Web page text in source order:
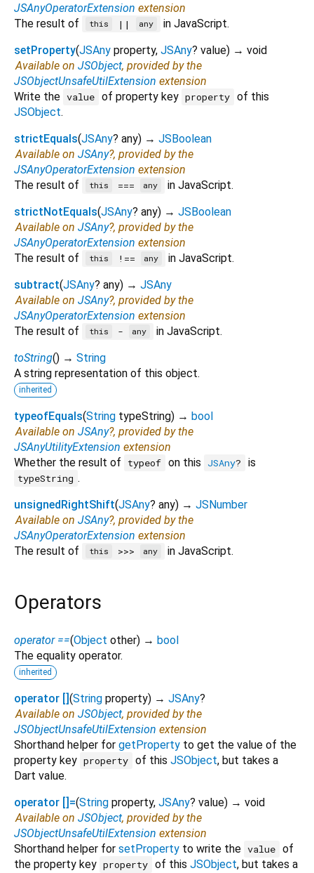
JSAnyOperatorExtension extension
The result of
this || any
in JavaScript.
setProperty(JSAny property, JSAny? value) → void
Available on JSObject, provided by the
JSObjectUnsafeUtilExtension extension
Write the value of property key property of this
JSObject.
strictEquals(JSAny? any) → JSBoolean
Available on JSAny?, provided by the
JSAnyOperatorExtension extension
The result of
this === any
in JavaScript.
strictNotEquals(JSAny? any) → JSBoolean
Available on JSAny?, provided by the
JSAnyOperatorExtension extension
The result of
this !== any
in JavaScript.
subtract(JSAny? any) → JSAny
Available on JSAny?, provided by the
JSAnyOperatorExtension extension
The result of
this - any
in JavaScript.
toString() → String
A string representation of this object.
inherited
typeofEquals(String typeString) → bool
Available on JSAny?, provided by the
JSAnyUtilityExtension extension
Whether the result of
typeof on this JSAny? is
typeString .
unsignedRightShift(JSAny? any) → JSNumber
Available on JSAny?, provided by the
JSAnyOperatorExtension extension
The result of
this >>> any in JavaScript.
Operators
operator ==(Object other) → bool
The equality operator.
inherited
operator [](String property) → JSAny?
Available on JSObject, provided by the
JSObjectUnsafeUtilExtension extension
Shorthand helper for getProperty to get the value of the
property key property of this JSObject, but takes a
Dart value.
operator []=(String property, JSAny? value) → void
Available on JSObject, provided by the
JSObjectUnsafeUtilExtension extension
Shorthand helper for setProperty to write the value of
the property key property of this JSObject, but takes a